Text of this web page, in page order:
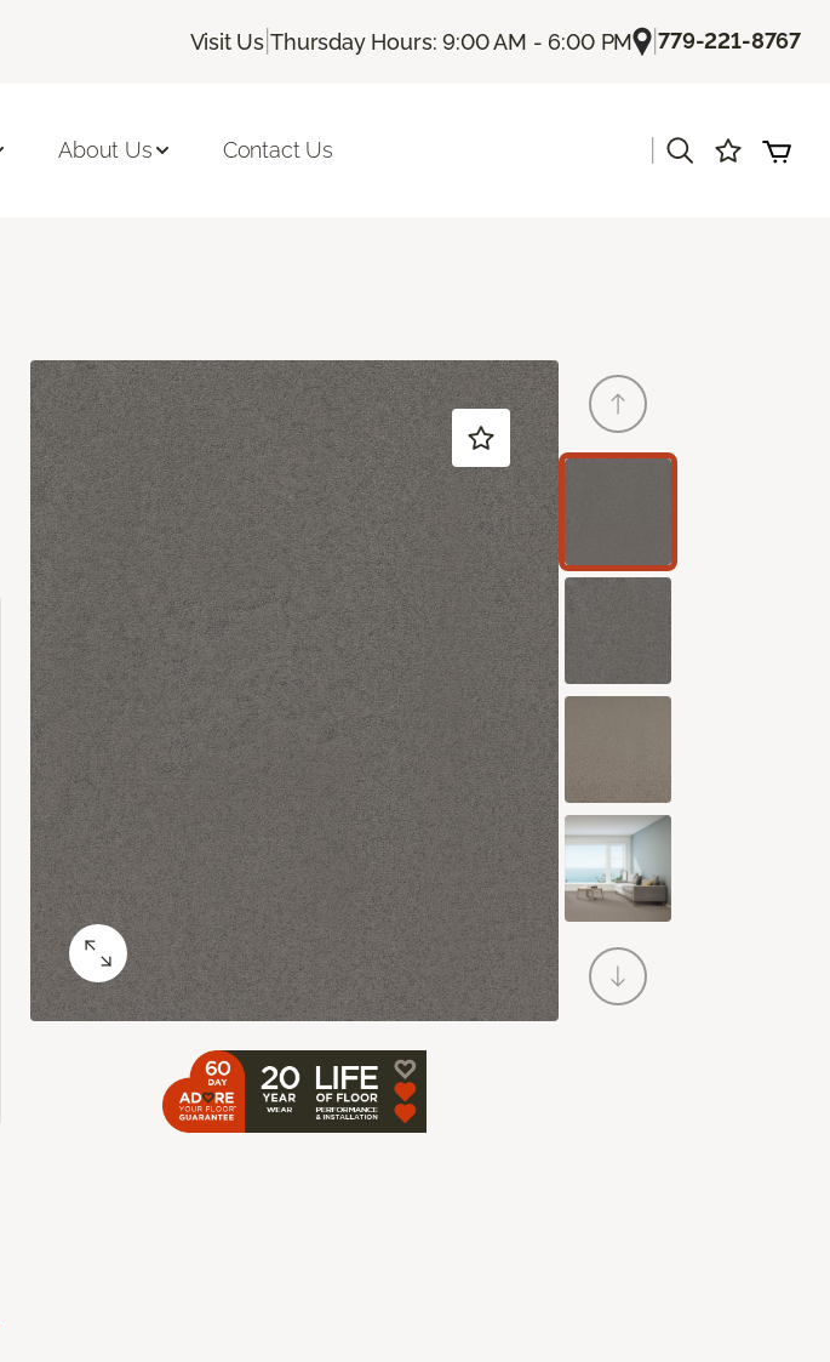
Visit Us |Thursday Hours: 9:00 AM - 6:00 PM |779-221-8767
About Us Contact Us